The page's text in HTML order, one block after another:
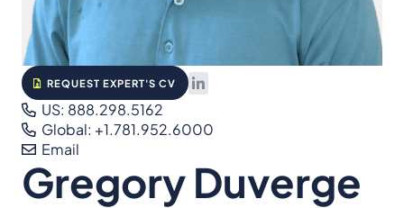
REQUEST EXPERT'S CV
US: 888.298.5162
Global: +1.781.952.6000
Email
Gregory Duverge